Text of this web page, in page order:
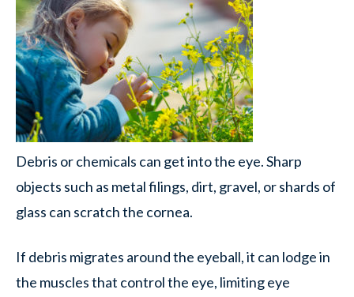
Debris or chemicals can get into the eye. Sharp
objects such as metal filings, dirt, gravel, or shards of
glass can scratch the cornea.
If debris migrates around the eyeball, it can lodge in
the muscles that control the eye, limiting eye